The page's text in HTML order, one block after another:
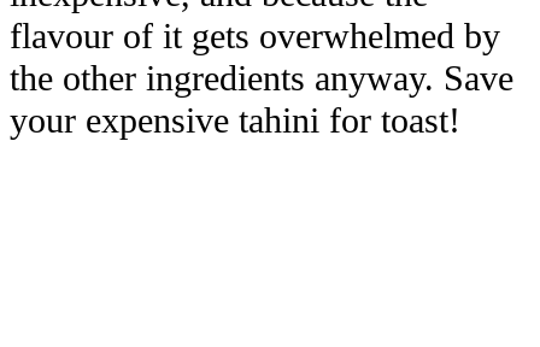
flavour of it gets overwhelmed by
the other ingredients anyway. Save
your expensive tahini for toast!